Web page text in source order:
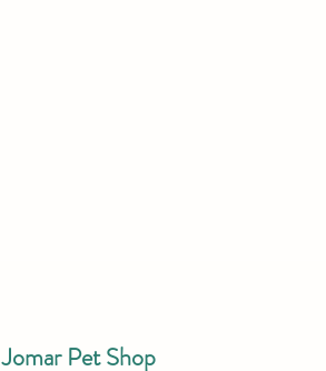
Jomar Pet Shop